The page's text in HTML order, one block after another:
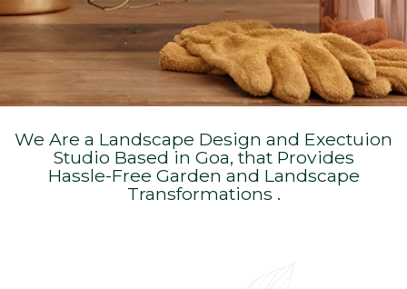
We Are a Landscape Design and Exectuion
Studio Based in Goa, that Provides
Hassle-Free Garden and Landscape
Transformations .